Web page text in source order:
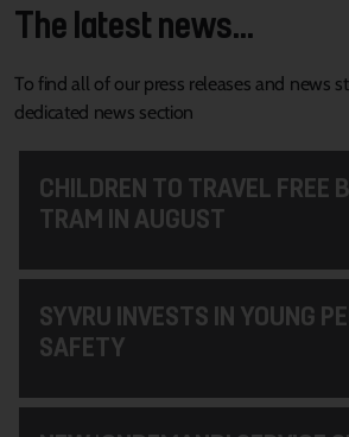
The latest news...
To find all of our press releases and news
dedicated news section
CHILDREN TO TRAVEL FREE
TRAM IN AUGUST
SYVRU INVESTS IN YOUNG
SAFETY